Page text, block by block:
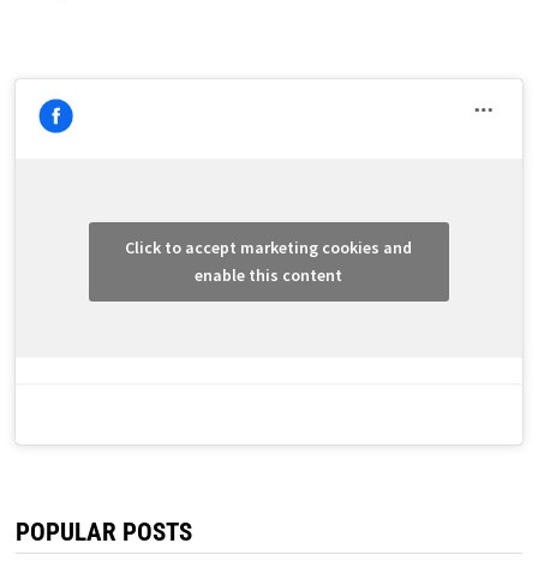
Click to accept marketing cookies and
enable this content
POPULAR POSTS